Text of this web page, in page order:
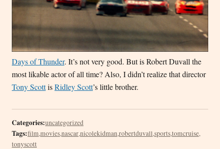
Days of Thunder. It’s not very good. But is Robert Duvall the
most likable actor of all time? Also, I didn’t realize that director
Tony ScottisRidley Scott’s little brother.
Categories:uncategorized
Tags:film,movies,nascar,nicolekidman,robertduvall,sports,tomcruise,
tonyscott